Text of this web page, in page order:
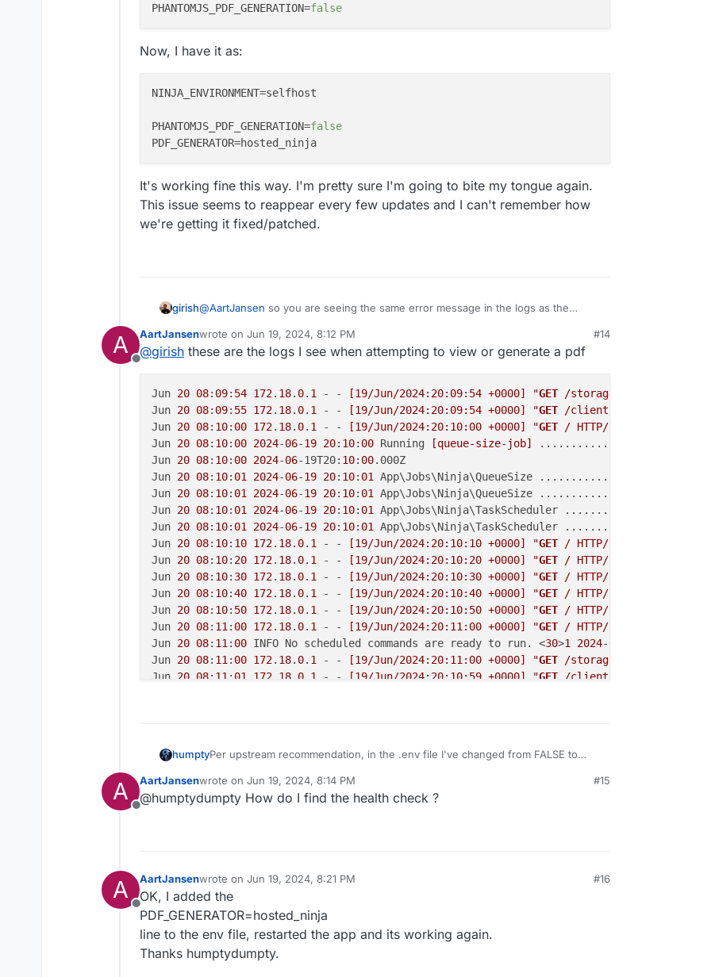
PHANTOMJS_PDF_GENERATION=false
Now, I have it as:
NINJA_ENVIRONMENT=selfhost
PHANTOMJS_PDF_GENERATION=false
PDF_GENERATOR
It's working fine this way. I'm pretty sure I'm going to bite my tongue again.
This issue seems to reappear every few updates and I can't remember how
we're getting it fixed/patched.
girish@AartJansen so you are seeing the same error message in the logs as the
A
Offline
AartJansenwrote on Jun 19, 2024, 8:12 PM
last edited by
#14
@girish these are the logs I see when attempting to view or generate a pdf
Jun 20 08: 09: 54 172. 18. 0. 1 - - [19/Jun/2024:20:09:54 +0000] "GET /storage/
Jun 20 08: 09: 55 172. 18. 0. 1 - - [19/Jun/2024:20:09:54 +0000] "GET /client/invoice/
Jun 20 08: 10: 00 172. 18. 0. 1 - - [19/Jun/2024:20:10:00 +0000] "GET / HTTP/1.1"
Jun 20 08: 10: 00 2024-06-19 20: 10: 00 Running [queue-size-job] ..................... 12ms
Jun 20 08: 10: 00 2024-06-19T20: 10: 00.000Z
Jun 20 08: 10: 01 2024-06-19 20: 10: 01
App\Jobs\Ninja\QueueSize .......................
Jun 20 08: 10: 01 2024-06-19 20: 10: 01 App\Jobs\Ninja\QueueSize ...................
Jun 20 08: 10: 01 2024-06-19 20: 10: 01
App\Jobs\Ninja\TaskScheduler ...................
Jun 20 08: 10: 01 2024-06-19 20: 10: 01 App\Jobs\Ninja\TaskScheduler ...............
Jun 20 08: 10: 10 172. 18. 0. 1 - - [19/Jun/2024:20:10:10 +0000] "GET / HTTP/1.1"
Jun 20 08: 10: 20 172. 18. 0. 1 - - [19/Jun/2024:20:10:20 +0000] "GET / HTTP/1.1"
Jun 20 08: 10: 30 172. 18. 0. 1 - - [19/Jun/2024:20:10:30 +0000] "GET / HTTP/1.1"
Jun 20 08: 10:40 172. 18. 0. 1 - - [19/Jun/2024:20:10:40 +0000] "GET / HTTP/1.1"
Jun 20 08: 10: 50 172. 18. 0. 1 - - [19/Jun/2024:20:10:50 +0000] "GET / HTTP/1.1"
Jun 20 08: 11 : 00 172. 18. 0. 1 - - [19/Jun/2024:20:11:00 +0000] "GET / HTTP/1.1"
Jun 20 08: 11 : 00 INFO No scheduled commands are ready to run. <30>1 2024-
Jun 20 08: 11 : 00 172. 18. 0. 1 - - [19/Jun/2024:20:11:00 +0000] "GET /storage/
Jun 20 08: 11 : 01 172 18 0 1 - - [19/Jun/2024:20:10:59 +0000] "GET /client/quote/
humptyPer upstream recommendation, in the .env file I've changed from FALSE to
A
Offline
AartJansenwrote on Jun 19, 2024, 8:14 PM
last edited by
#15
@humptydumpty How do I find the health check ?
A
Offline
AartJansenwrote on Jun 19, 2024, 8:21 PM
last edited by
#16
OK, I added the
PDF_GENERATOR=hosted_ninja
line to the env file, restarted the app and its working again.
Thanks humptydumpty.